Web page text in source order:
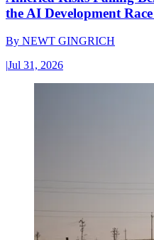
the AI Development Race
By NEWT GINGRICH
|Jul 31, 2026